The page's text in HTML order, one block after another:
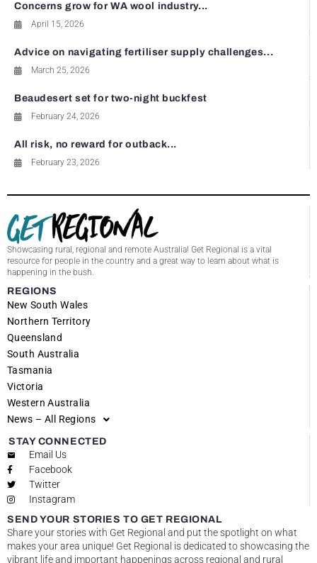
Concerns grow for WA wool industry...
April 15, 2026
Advice on navigating fertiliser supply challenges...
March 25, 2026
Beaudesert set for two-night buckfest
February 24, 2026
All risk, no reward for outback...
February 23, 2026
Showcasing rural, regional and remote Australia! Get Regional is a vital
resource for people in the country and a great way to learn about what is
happening in the bush.
REGIONS
New South Wales
Northern Territory
Queensland
South Australia
Tasmania
Victoria
Western Australia
News – All Regions
STAY CONNECTED
Email Us
Facebook
Twitter
Instagram
SEND YOUR STORIES TO GET REGIONAL
Share your stories with Get Regional and put the spotlight on what
makes your area unique! Get Regional is dedicated to showcasing the
vibrant life and important happenings across regional and rural